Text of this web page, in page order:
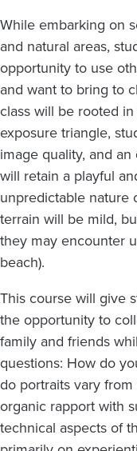
While embarking on
and natural areas,
opportunity to use
and want to bring to
class will be rooted
exposure triangle,
image quality, and
will retain a playful
unpredictable nature
terrain will be mild,
they may encounter
beach).
This course will give
the opportunity to
family and friends
questions: How do
do portraits vary
organic rapport with
technical aspects of